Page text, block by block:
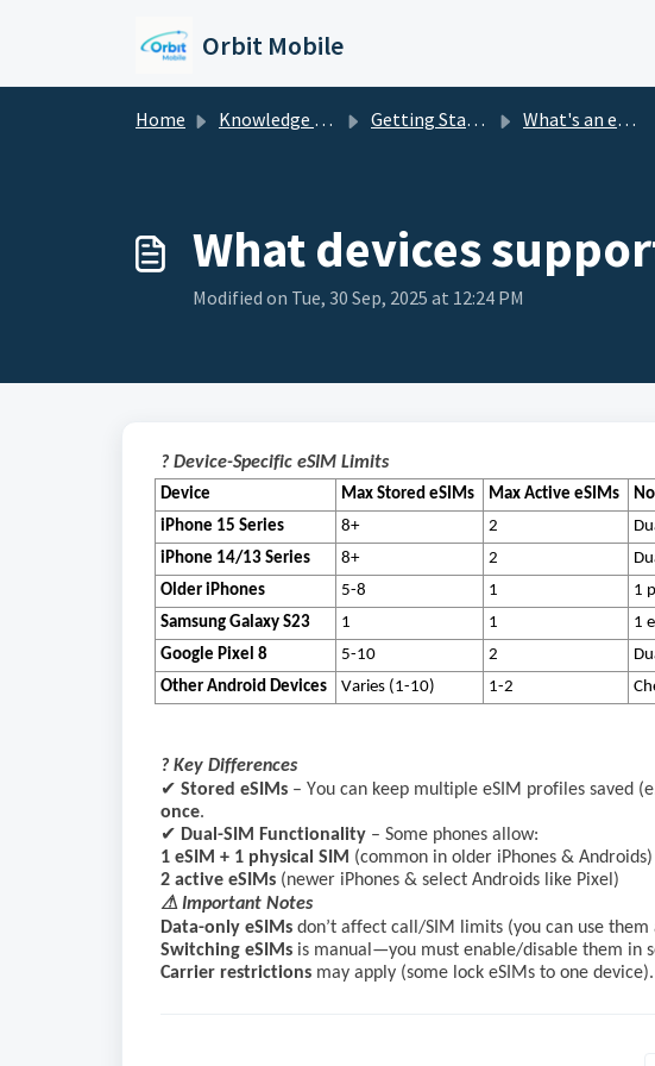
Orbit Mobile
Home Knowledge base Getting Started What's an eSIM?
What devices
Modified on Tue, 30 Sep, 2025 at 12:24 PM
? Device-Specific eSIM Limits
Device Max Stored eSIMs Max Active eSIMs
iPhone 15 Series
8+ 2
iPhone 14/13 Series
8+ 2
Older iPhones
5-8 1
1
Samsung Galaxy S23
1 1
1
Google Pixel 8
5-10 2
Other Android Devices
Varies (1-10) 1-2
? Key Differences
✔ Stored eSIMs – You can keep multiple eSIM profiles saved
once.
✔ Dual-SIM Functionality – Some phones allow:
1 eSIM + 1 physical SIM (common in older iPhones & Androids)
2 active eSIMs (newer iPhones & select Androids like Pixel)
⚠ Important Notes
Data-only eSIMs don’t affect call/SIM limits (you can use
Switching eSIMs is manual—you must enable/disable them in
Carrier restrictions may apply (some lock eSIMs to one device).